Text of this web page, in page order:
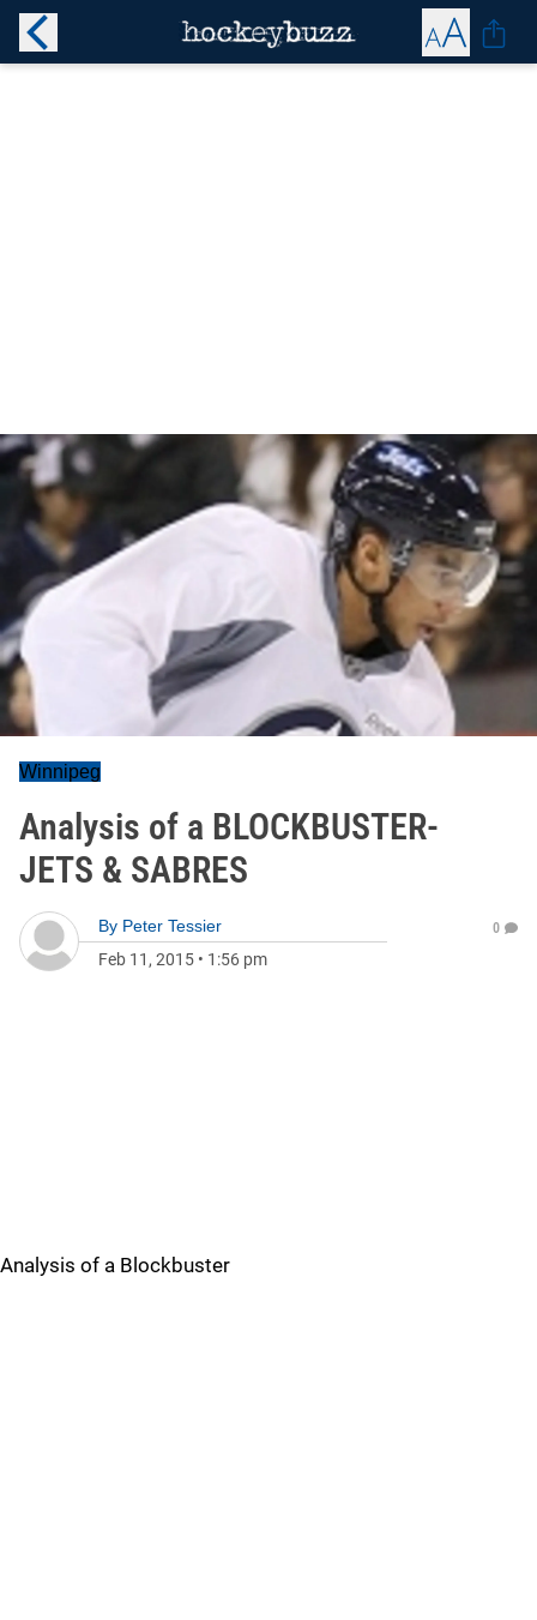
Winnipeg
Analysis of a BLOCKBUSTER-
JETS & SABRES
By Peter Tessier
Feb 11, 2015 • 1:56 pm
0
Analysis of a Blockbuster